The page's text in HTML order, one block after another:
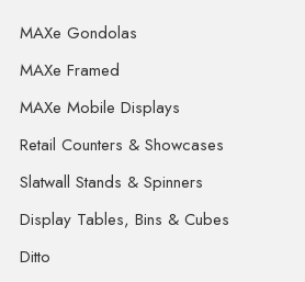
MAXe Gondolas
MAXe Framed
MAXe Mobile Displays
Retail Counters & Showcases
Slatwall Stands & Spinners
Display Tables, Bins & Cubes
Ditto